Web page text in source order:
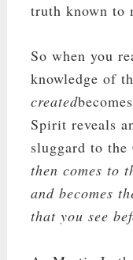
truth known to
So when you
knowledge of
created
Spirit reveals
sluggard to
then comes to
and becomes
that you see